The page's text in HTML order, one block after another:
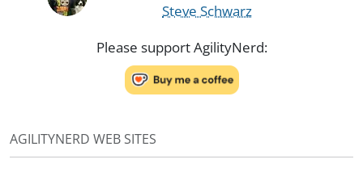
Steve Schwarz
Please support AgilityNerd:
AGILITYNERD WEB SITES